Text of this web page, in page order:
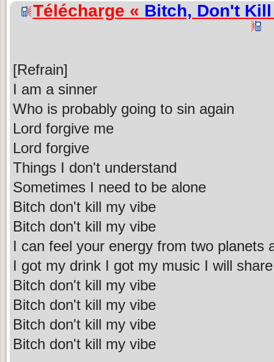
Télécharge « Bitch, Don't Kill
[Refrain]
I am a sinner
Who is probably going to sin again
Lord forgive me
Lord forgive
Things I don't understand
Sometimes I need to be alone
Bitch don't kill my vibe
Bitch don't kill my vibe
I can feel your energy from two planets
I got my drink I got my music I will
Bitch don't kill my vibe
Bitch don't kill my vibe
Bitch don't kill my vibe
Bitch don't kill my vibe